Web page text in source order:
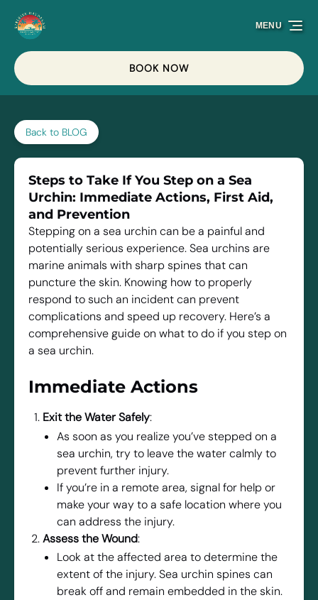
Skip to primary navigation
Skip to content
Skip to footer
BOOK NOW
MENU
Back to BLOG
Steps to Take If You Step on a Sea
Urchin: Immediate Actions, First Aid,
and Prevention
Stepping on a sea urchin can be a painful and
potentially serious experience. Sea urchins are
marine animals with sharp spines that can
puncture the skin. Knowing how to properly
respond to such an incident can prevent
complications and speed up recovery. Here’s a
comprehensive guide on what to do if you step on
a sea urchin.
Immediate Actions
Exit the Water Safely:
As soon as you realize you’ve stepped on a
sea urchin, try to leave the water calmly to
prevent further injury.
If you’re in a remote area, signal for help or
make your way to a safe location where you
can address the injury.
Assess the Wound:
Look at the affected area to determine the
extent of the injury. Sea urchin spines can
break off and remain embedded in the skin.